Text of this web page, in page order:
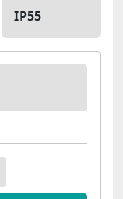
IP55